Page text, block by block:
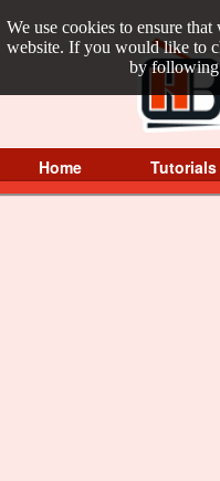
We use cookies to ensure
website. If you would like to
by following
Home Tutorials